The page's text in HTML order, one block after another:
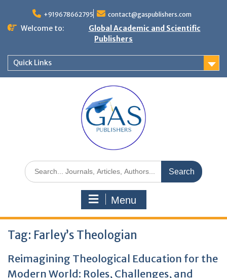
+919678662795 contact@gaspublishers.com
Welcome to:
Global Academic and Scientific
Publishers
Quick Links
Menu
Tag: Farley’s Theologian
Reimagining Theological Education for the
Modern World: Roles, Challenges, and